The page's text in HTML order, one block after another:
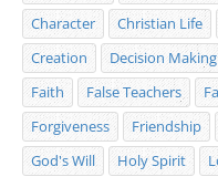
Character
Christian Life
Creation
Decision Making
Faith
False Teachers
Forgiveness
Friendship
God's Will
Holy Spirit